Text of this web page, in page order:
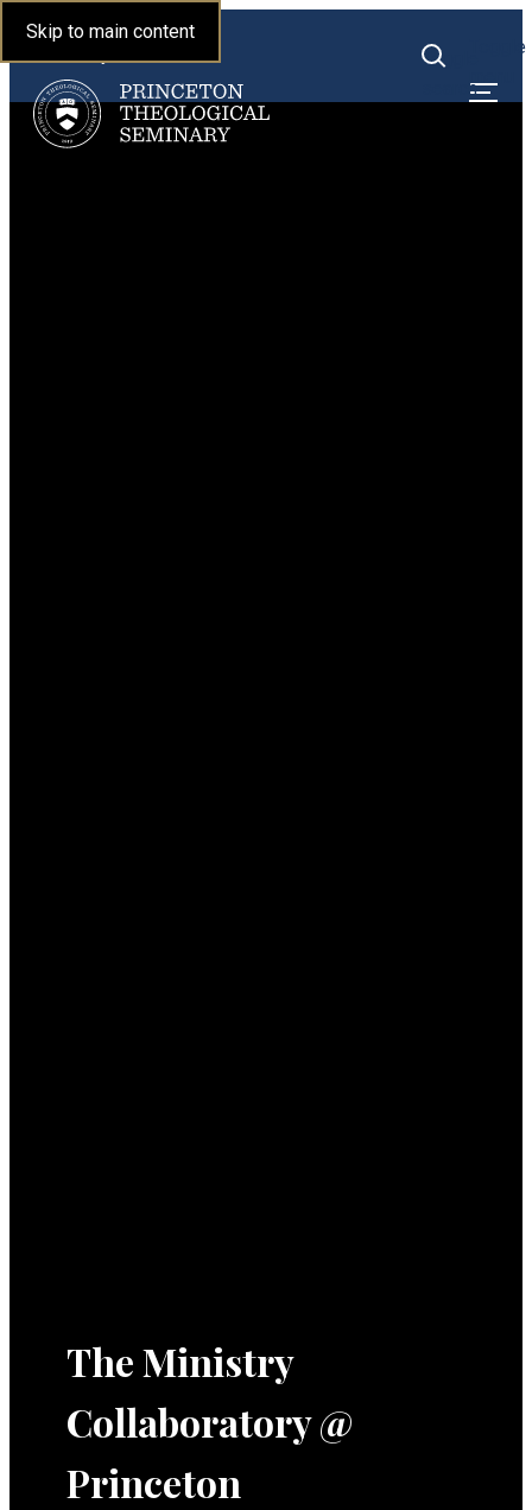
Skip to main content
Princeton Theological
Toggle
Toggle
search
The Ministry
Collaboratory @
Princeton